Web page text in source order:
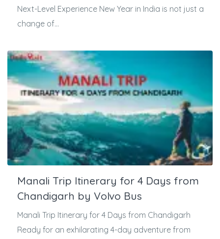
Next-Level Experience New Year in India is not just a
change of...
Manali Trip Itinerary for 4 Days from
Chandigarh by Volvo Bus
Manali Trip Itinerary for 4 Days from Chandigarh
Ready for an exhilarating 4-day adventure from